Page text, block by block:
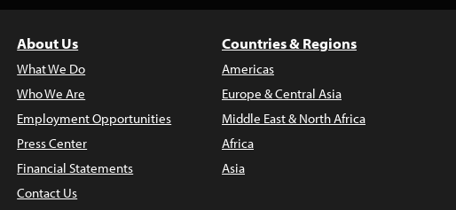
About Us
What We Do
Who We Are
Employment Opportunities
Press Center
Financial Statements
Contact Us
Countries & Regions
Americas
Europe & Central Asia
Middle East & North Africa
Africa
Asia